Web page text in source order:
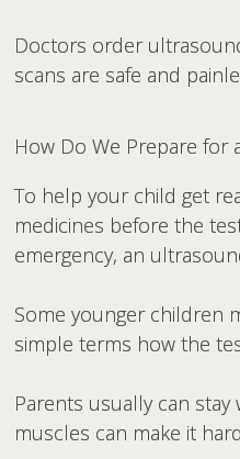
Doctors order
scans are safe and
How Do We Prepare for
To help your child get
medicines before the
emergency, an
Some younger children
simple terms how the
Parents usually can
muscles can make it